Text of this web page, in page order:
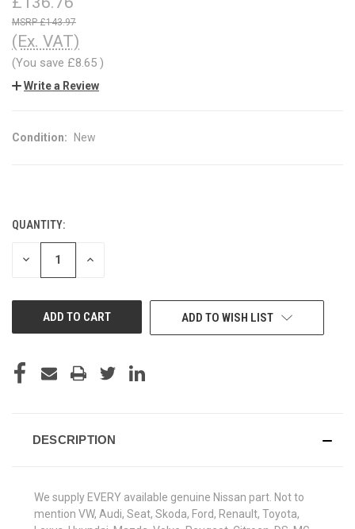
£143.97
(Ex. VAT)
(You save £8.65 )
Write a Review
Condition: New
CURRENT
STOCK:
QUANTITY:
DECREASE INCREASE
ADD TO WISH LIST
DESCRIPTION
We supply EVERY available genuine Nissan part. Not to
mention VW, Audi, Seat, Skoda, Ford, Renault, Toyota,